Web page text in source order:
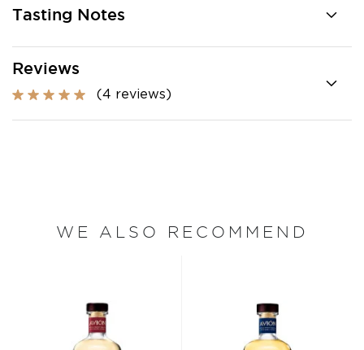
Tasting Notes
Reviews
(4 reviews)
WE ALSO RECOMMEND